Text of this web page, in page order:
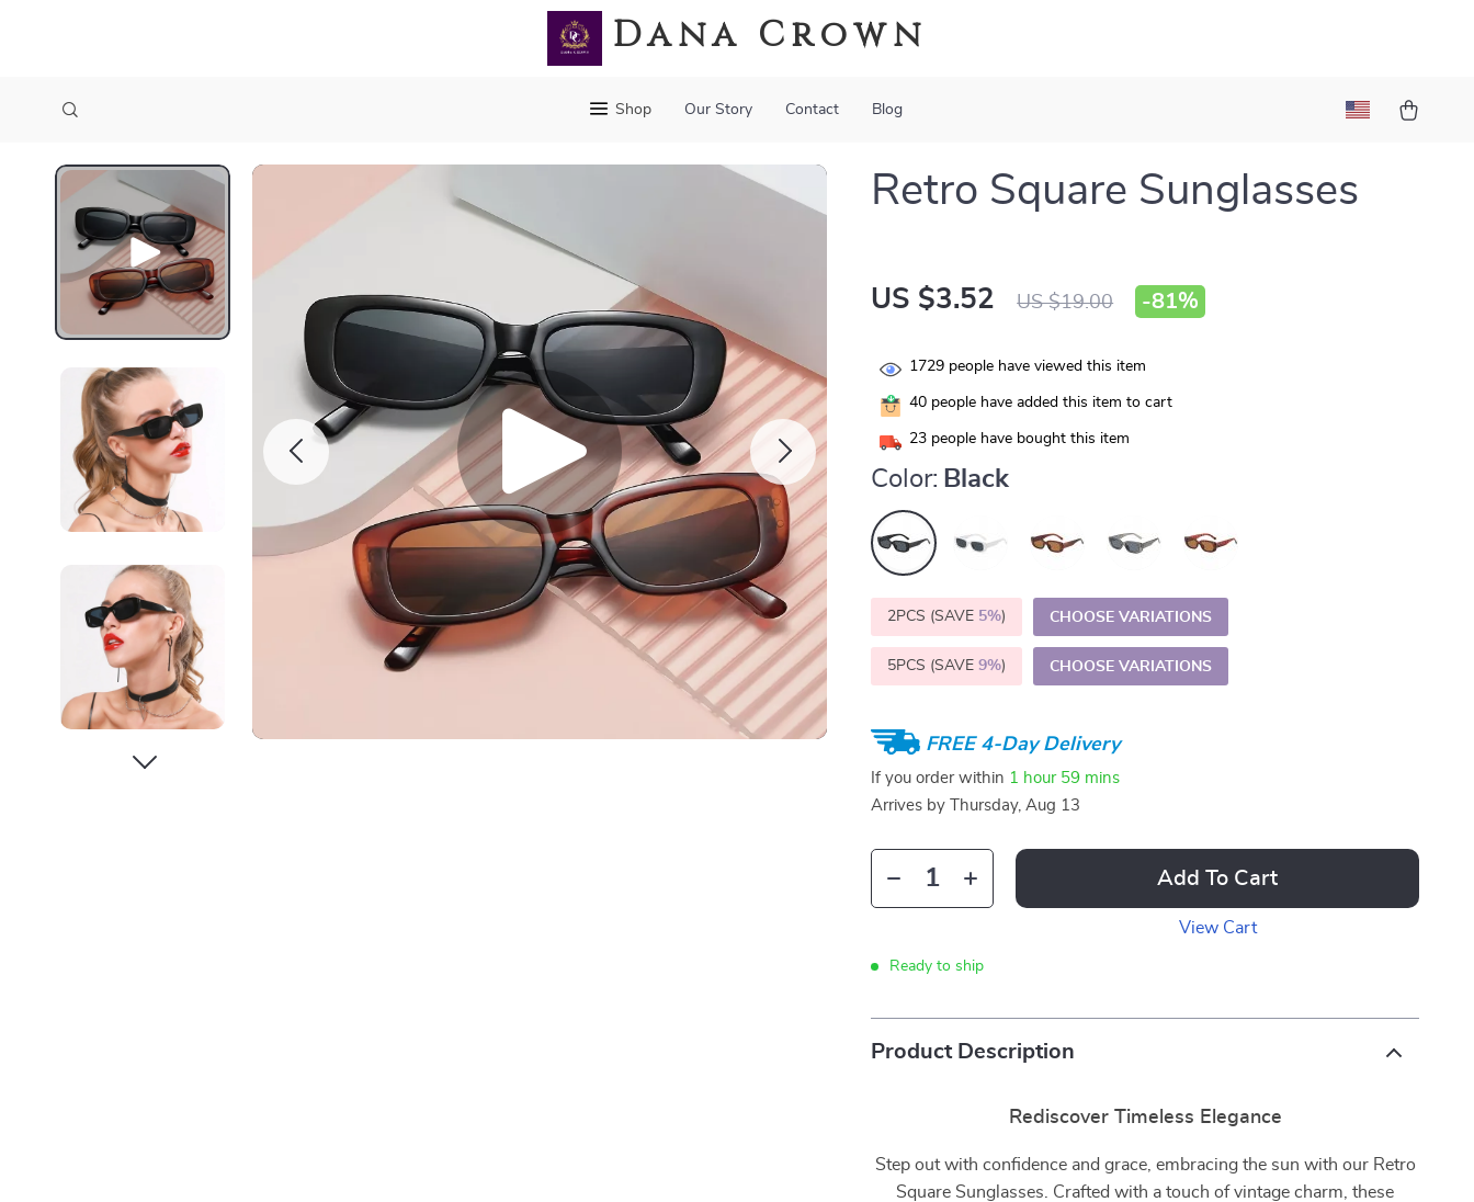
Dana Crown
Shop Our Story Contact Blog
Retro Square Sunglasses
US $3.52 US $19.00 -81%
1729 people have viewed this item
40 people have added this item to cart
23 people have bought this item
Color: Black
2PCS (SAVE 5%) CHOOSE VARIATIONS
5PCS (SAVE9%) CHOOSE VARIATIONS
FREE 4-Day Delivery
If you order within 1 hour 59 mins
Arrives by
Thursday, Aug 13
Add To Cart
View Cart
Ready to ship
Product Description
Rediscover Timeless Elegance
Step out with confidence and grace, embracing the sun with our Retro
Square Sunglasses. Crafted with a touch of vintage charm, these